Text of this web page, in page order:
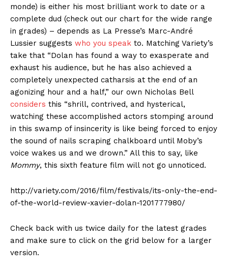
monde) is either his most brilliant work to date or a
complete dud (check out our chart for the wide range
in grades) – depends as La Presse’s Marc-André
Lussier suggests who you speak to. Matching Variety’s
take that “Dolan has found a way to exasperate and
exhaust his audience, but he has also achieved a
completely unexpected catharsis at the end of an
agonizing hour and a half,” our own Nicholas Bell
considers this “shrill, contrived, and hysterical,
watching these accomplished actors stomping around
in this swamp of insincerity is like being forced to enjoy
the sound of nails scraping chalkboard until Moby’s
voice wakes us and we drown.” All this to say, like
Mommy, this sixth feature film will not go unnoticed.
http://variety.com/2016/film/festivals/its-only-the-end-
of-the-world-review-xavier-dolan-1201777980/
Check back with us twice daily for the latest grades
and make sure to click on the grid below for a larger
version.